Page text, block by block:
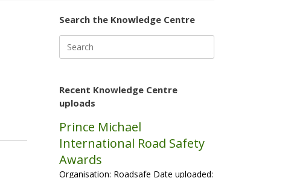
Search the Knowledge Centre
for:
Recent Knowledge Centre
uploads
Prince Michael
International Road Safety
Awards
Organisation: Roadsafe Date uploaded: